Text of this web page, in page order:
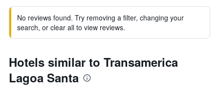
No reviews found. Try removing a filter, changing your
search, or clear all to view reviews.
Hotels similar to Transamerica
Lagoa Santa